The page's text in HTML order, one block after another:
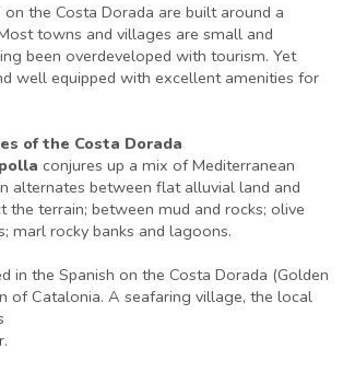
the Costa Dorada are built around a
towns and villages are small and
been overdeveloped with tourism. Yet
well equipped with excellent amenities for
of the Costa Dorada
conjures up a mix of Mediterranean
alternates between flat alluvial land and
the terrain; between mud and rocks; olive
marl rocky banks and lagoons.
in the Spanish on the Costa Dorada (Golden
of Catalonia. A seafaring village, the local